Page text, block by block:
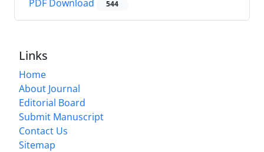
PDF Download 544
Links
Home
About Journal
Editorial Board
Submit Manuscript
Contact Us
Sitemap